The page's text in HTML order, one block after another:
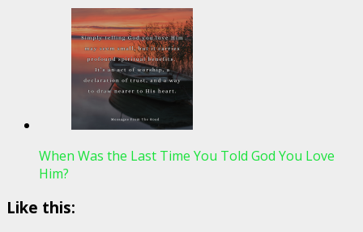
When Was the Last Time You Told God You Love
Him?
Like this: